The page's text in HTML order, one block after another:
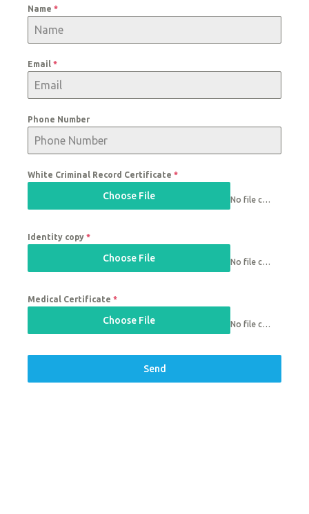
Name *
Email *
Phone Number
White Criminal Record Certificate *
Choose File
Identity copy *
Choose File
Medical Certificate *
Choose File
Send